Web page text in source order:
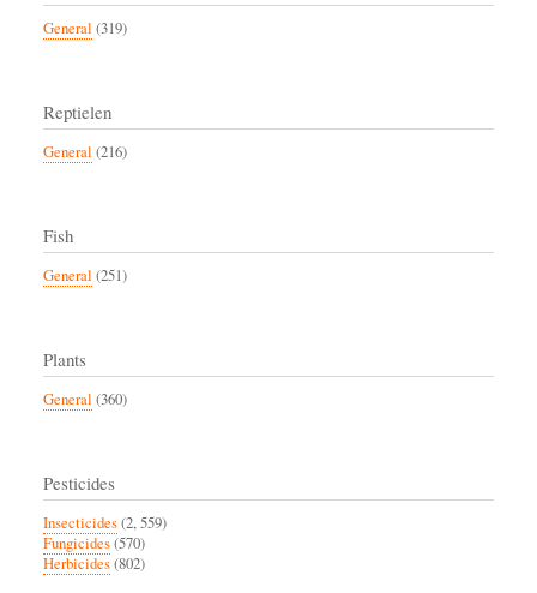
General (319)
Reptielen
General (216)
Fish
General (251)
Plants
General (360)
Pesticides
Insecticides(2, 559)
Fungicides(570)
Herbicides(802)